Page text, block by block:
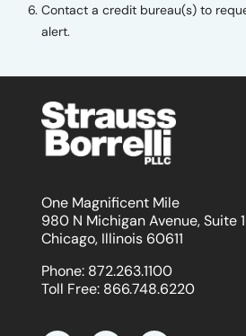
Contact a credit bureau(s) to
alert.
One Magnificent Mile
980 N Michigan Avenue, Suite
Chicago, Illinois 60611
Phone: 872.263.1100
Toll Free: 866.748.6220